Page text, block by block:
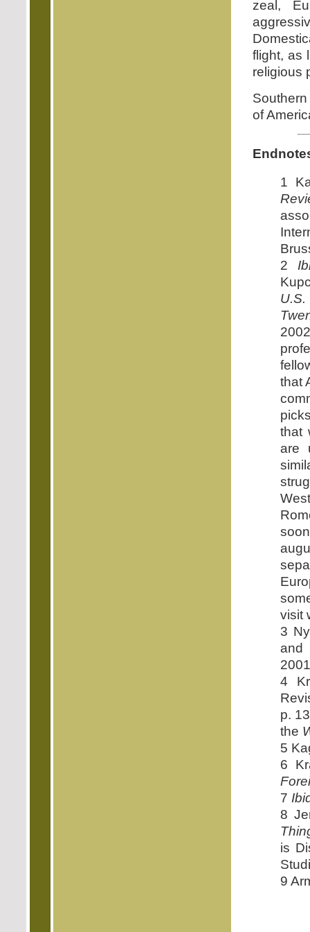
zeal,
flight, as
religious
of
1
2
that
that
are
visit
3
and
4
p.
the
5
6
7
8
is
9